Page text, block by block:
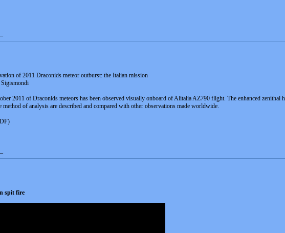
of 2011 Draconids meteor outburst: the Italian mission
2011 of Draconids meteors has been observed visually onboard of Alitalia AZ790 flight. The enhanced
method of analysis are described and compared with other observations made worldwide.
spit fire